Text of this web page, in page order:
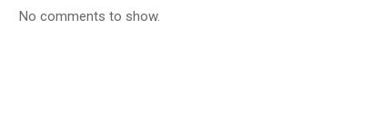
No comments to show.